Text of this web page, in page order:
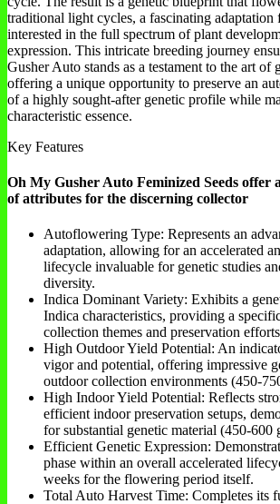
traditional light cycles, a fascinating adaptation
interested in the full spectrum of plant
expression. This intricate breeding journey
Gusher Auto stands as a testament to the art of
offering a unique opportunity to preserve an
of a highly sought-after genetic profile while
characteristic essence.
Key Features
Oh My Gusher Auto Feminized Seeds offer
of attributes for the discerning collector
Autoflowering Type: Represents an
adaptation, allowing for an accelerated
lifecycle invaluable for genetic studies
diversity.
Indica Dominant Variety: Exhibits a
Indica characteristics, providing a
collection themes and preservation
High Outdoor Yield Potential: An
vigor and potential, offering impressive
outdoor collection environments (450-
High Indoor Yield Potential: Reflects
efficient indoor preservation setups,
for substantial genetic material (450-600
Efficient Genetic Expression:
phase within an overall accelerated
weeks for the flowering period itself.
Total Auto Harvest Time: Completes its